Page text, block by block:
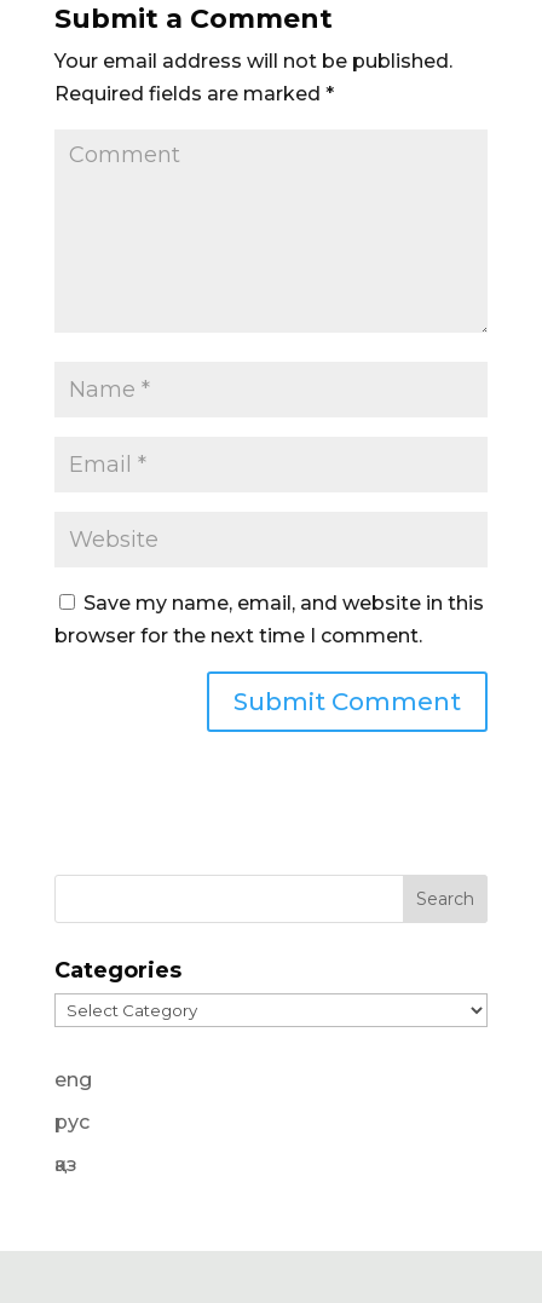
Submit a Comment
Your email address will not be published.
Required fields are marked *
Save my name, email, and website in this
browser for the next time I comment.
Categories
Categories
eng
рус
қаз